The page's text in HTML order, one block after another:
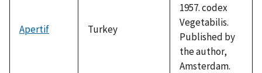
Apertif Turkey
1957. codex
Vegetabilis.
Published by
the author,
Amsterdam.